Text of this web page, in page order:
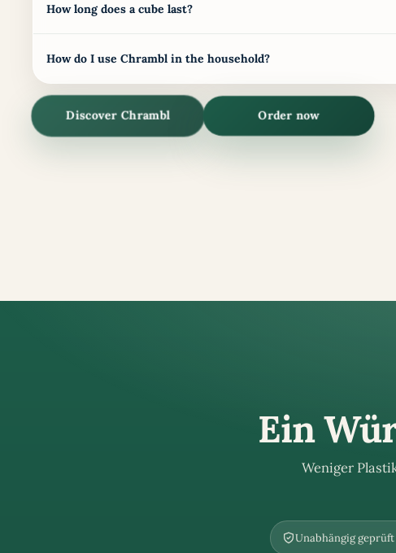
How long does a cube last?
How do I use Chrambl in the household?
Discover Chrambl Order now
Ein
Weniger
Unabhängig geprüft